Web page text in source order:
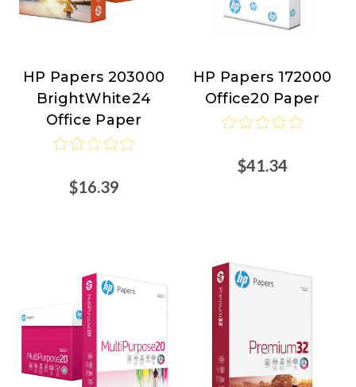
HP
Papers
HP Papers 203000
BrightWhite24
Office Paper
$16.39
HP
Papers
HP Papers 172000
Office20 Paper
$41.34